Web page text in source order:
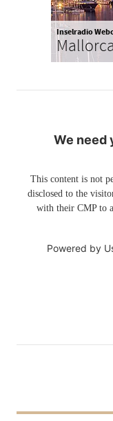
Inselradio
We need
This content is not
disclosed to the
with their CMP to
Powered by